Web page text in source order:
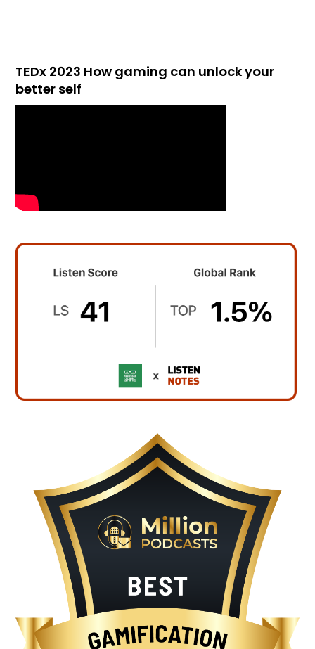
TEDx 2023 How gaming can unlock your
better self